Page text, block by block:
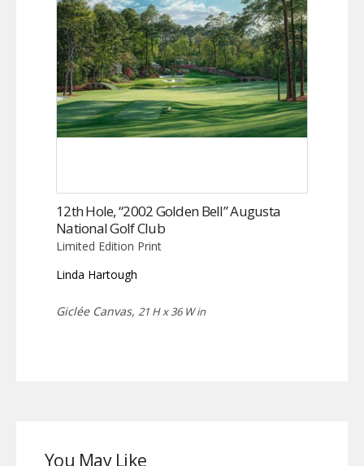
12th Hole, “2002 Golden Bell” Augusta
National Golf Club
Limited Edition Print
Linda Hartough
Giclée Canvas, 21 H x 36 W in
You May Like